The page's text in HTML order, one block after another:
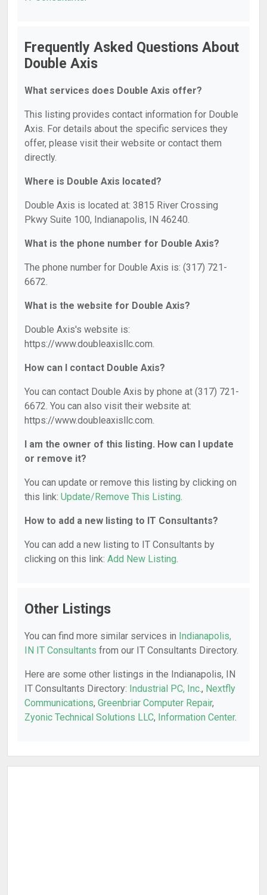
Frequently Asked Questions About
Double Axis
What services does Double Axis offer?
This listing provides contact information for Double
Axis. For details about the specific services they
offer, please visit their website or contact them
directly.
Where is Double Axis located?
Double Axis is located at: 3815 River Crossing
Pkwy Suite 100, Indianapolis, IN 46240.
What is the phone number for Double Axis?
The phone number for Double Axis is: (317) 721-
6672.
What is the website for Double Axis?
Double Axis's website is:
https://www.doubleaxisllc.com.
How can I contact Double Axis?
You can contact Double Axis by phone at (317) 721-
6672. You can also visit their website at:
https://www.doubleaxisllc.com.
I am the owner of this listing. How can I update
or remove it?
You can update or remove this listing by clicking on
this link: Update/Remove This Listing.
How to add a new listing to IT Consultants?
You can add a new listing to IT Consultants by
clicking on this link: Add New Listing.
Other Listings
You can find more similar services in Indianapolis,
IN IT Consultants from our IT Consultants Directory.
Here are some other listings in the Indianapolis, IN
IT Consultants Directory: Industrial PC, Inc., Nextfly
Communications, Greenbriar Computer Repair,
Zyonic Technical Solutions LLC, Information Center.